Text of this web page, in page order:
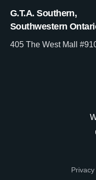
G.T.A. Southern,
Southwestern
405 The West Mall